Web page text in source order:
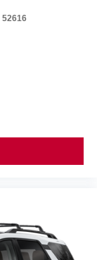
52616